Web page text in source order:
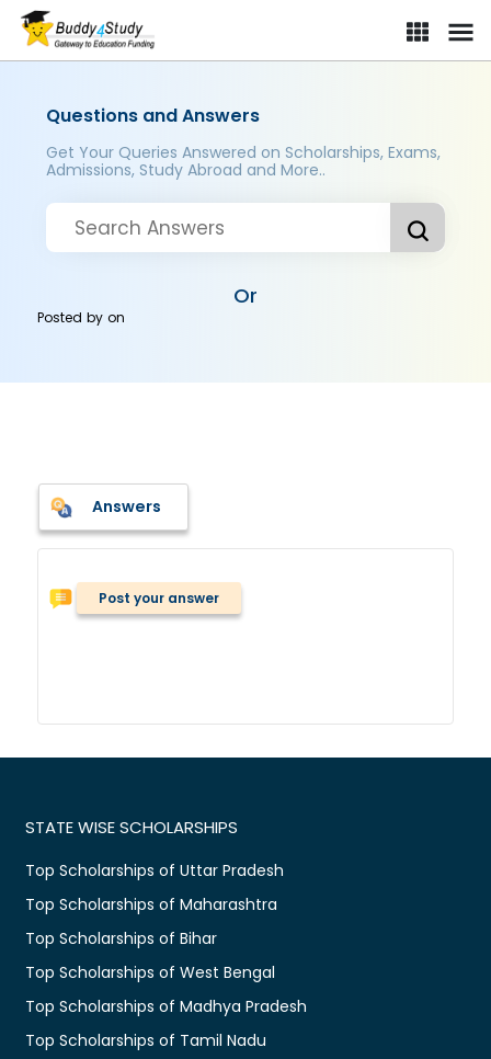
Questions and Answers
Get Your Queries Answered on Scholarships, Exams,
Admissions, Study Abroad and More..
Or
Posted byon
Answers
Post your answer
STATE WISE SCHOLARSHIPS
Top Scholarships of Uttar Pradesh
Top Scholarships of Maharashtra
Top Scholarships of Bihar
Top Scholarships of West Bengal
Top Scholarships of Madhya Pradesh
Top Scholarships of Tamil Nadu